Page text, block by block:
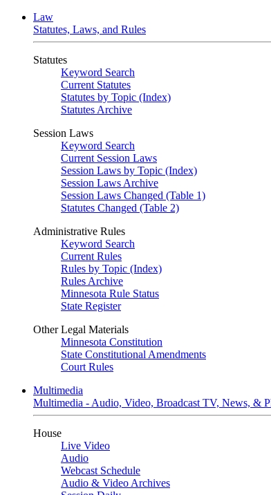
Law
Statutes, Laws, and Rules
Statutes
Keyword Search
Current Statutes
Statutes by Topic (Index)
Statutes Archive
Session Laws
Keyword Search
Current Session Laws
Session Laws by Topic (Index)
Session Laws Archive
Session Laws Changed (Table 1)
Statutes Changed (Table 2)
Administrative Rules
Keyword Search
Current Rules
Rules by Topic (Index)
Rules Archive
Minnesota Rule Status
State Register
Other Legal Materials
Minnesota Constitution
State Constitutional Amendments
Court Rules
Multimedia
Multimedia - Audio, Video, Broadcast TV, News, &
House
Live Video
Audio
Webcast Schedule
Audio & Video Archives